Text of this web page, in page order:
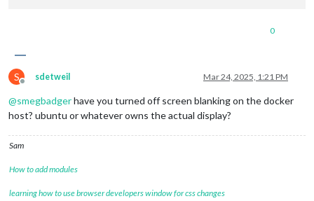
0
S
Offline
sdetweil Mar 24, 2025, 1:21 PM
@smegbadgerhave you turned off screen blanking on the docker
host? ubuntu or whatever owns the actual display?
Sam
How to add modules
learning how to use browser developers window for css changes